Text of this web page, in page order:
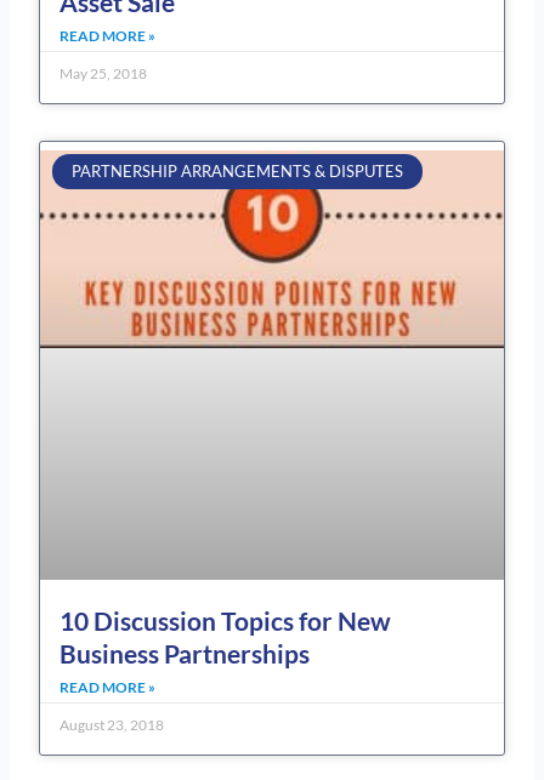
READ MORE »
May 25, 2018
PARTNERSHIP ARRANGEMENTS & DISPUTES
10 Discussion Topics for New
Business Partnerships
READ MORE »
August 23, 2018